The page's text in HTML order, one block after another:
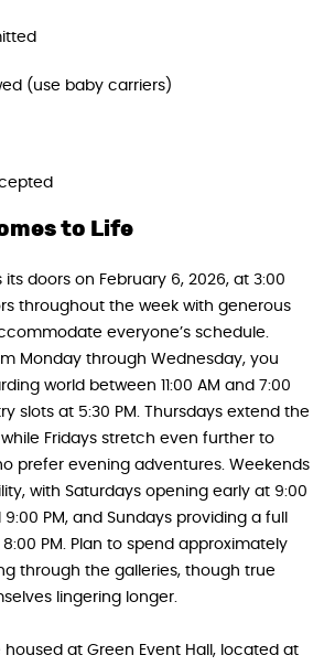
(use baby carriers)
to Life
doors on February 6, 2026, at 3:00
throughout the week with generous
everyone’s schedule.
Monday through Wednesday, you
world between 11:00 AM and 7:00
slots at 5:30 PM. Thursdays extend the
Fridays stretch even further to
prefer evening adventures. Weekends
with Saturdays opening early at 9:00
PM, and Sundays providing a full
PM. Plan to spend approximately
through the galleries, though true
lingering longer.
housed at Green Event Hall, located at